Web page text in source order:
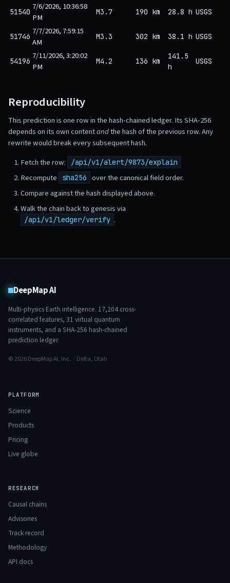
51540 7/6/2026, 10:36:58
PM
M3.7 190 km 28.8 h USGS
51746 7/7/2026, 7:59:15
AM
M3.3 302 km 38.1 h USGS
54196 7/11/2026, 3:20:02
PM
M4.2 136 km
141.5
h
USGS
Reproducibility
This prediction is one row in the hash-chained ledger. Its SHA-256
depends on its own contentandthe hash of the previous row. Any
rewrite would break every subsequent hash.
Fetch the row:
/api/v1/alert/9873/explain
Recompute sha256
over the canonical field order.
Compare against the hash displayed above.
Walk the chain back to genesis via
/api/v1/ledger/verify .
DeepMap AI
Multi-physics Earth intelligence. 17,204 cross-
correlated features, 31 virtual quantum
instruments, and a SHA-256 hash-chained
prediction ledger.
© 2026 DeepMap AI, Inc. · Delta, Utah
PLATFORM
Science
Products
Pricing
Live globe
RESEARCH
Causal chains
Advisories
Track record
Methodology
API docs